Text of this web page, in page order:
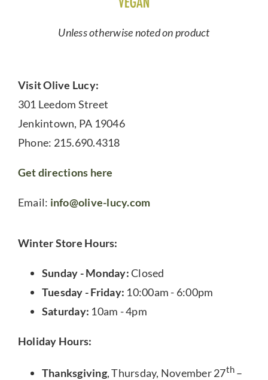
Unless otherwise noted on product
Visit Olive Lucy:
301 Leedom Street
Jenkintown, PA 19046
Phone: 215.690.4318
Get directions here
Email: info@olive-lucy.com
Winter Store Hours:
Sunday - Monday:Closed
Tuesday - Friday: 10:00am - 6:00pm
Saturday: 10am - 4pm
Holiday Hours:
Thanksgiving, Thursday, November 27th –